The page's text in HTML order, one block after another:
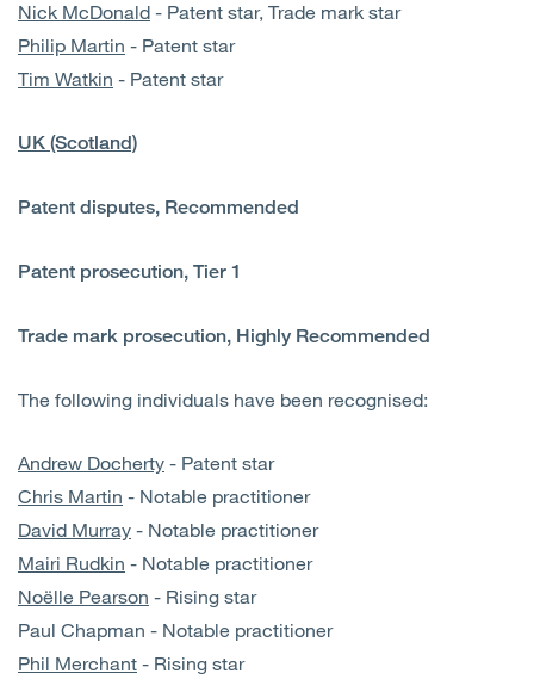
Nick McDonald - Patent star, Trade mark star
Philip Martin - Patent star
Tim Watkin - Patent star
UK (Scotland)
Patent disputes, Recommended
Patent prosecution, Tier 1
Trade mark prosecution, Highly Recommended
The following individuals have been recognised:
Andrew Docherty - Patent star
Chris Martin - Notable practitioner
David Murray - Notable practitioner
Mairi Rudkin - Notable practitioner
Noëlle Pearson - Rising star
Paul Chapman - Notable practitioner
Phil Merchant - Rising star